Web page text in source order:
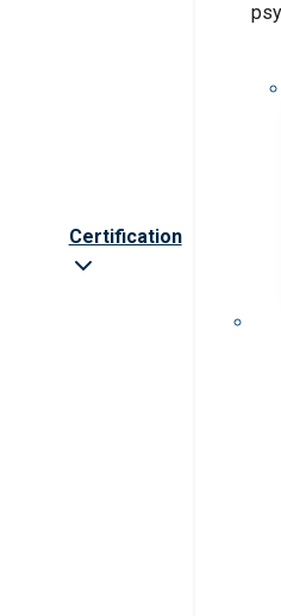
Certification